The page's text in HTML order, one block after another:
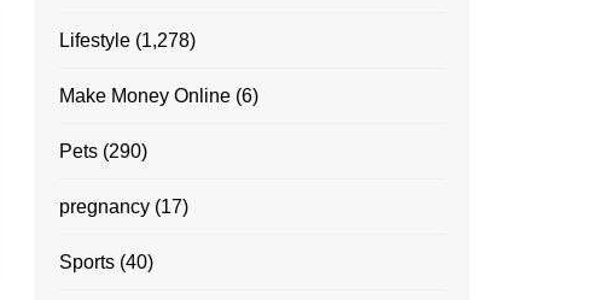
Lifestyle (1,278)
Make Money Online (6)
Pets (290)
pregnancy (17)
Sports (40)